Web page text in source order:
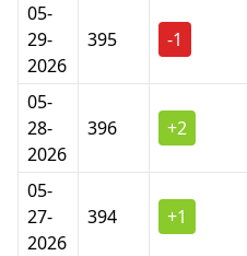
05-
29-
2026
395 -1
05-
28-
2026
396 +2
05-
27-
2026
394 +1